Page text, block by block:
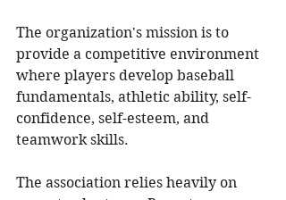
The organization's mission is to
provide a competitive environment
where players develop baseball
fundamentals, athletic ability, self-
confidence, self-esteem, and
teamwork skills.
The association relies heavily on